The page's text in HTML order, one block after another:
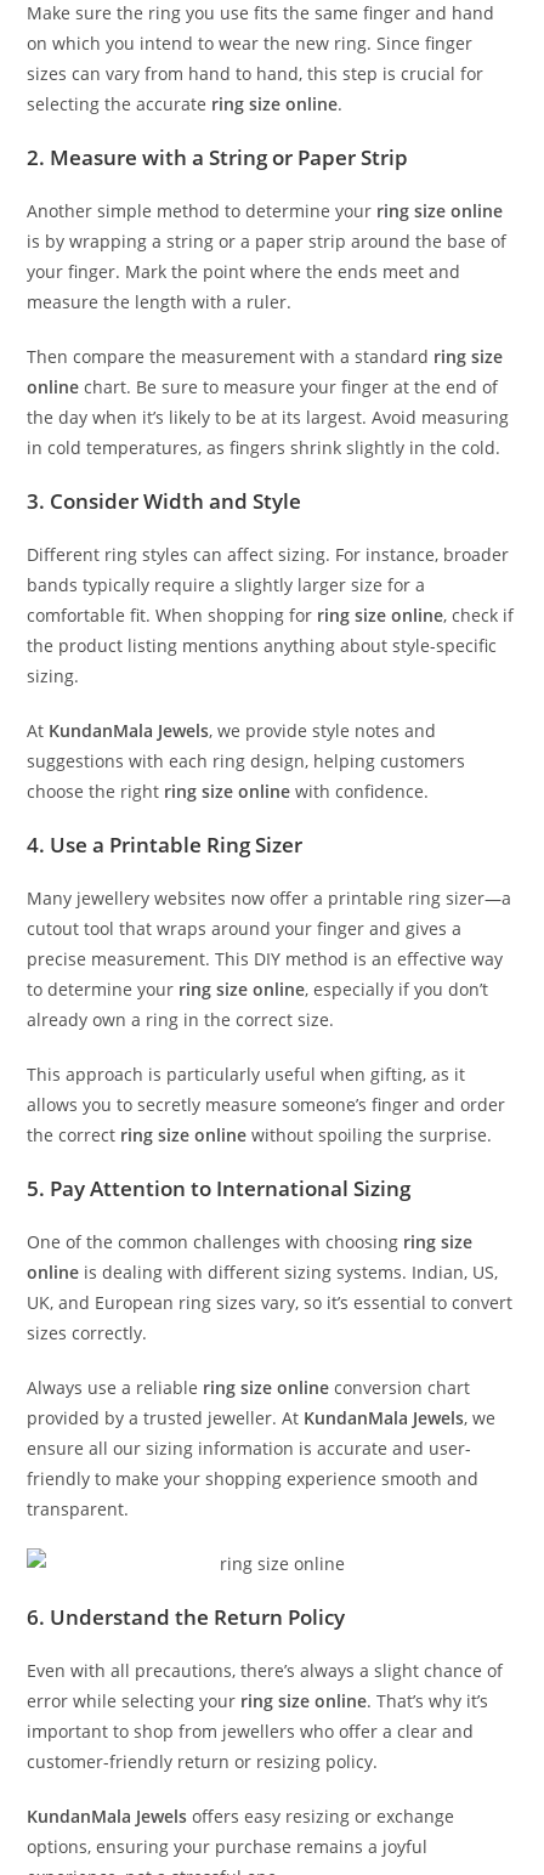
Make sure the ring you use fits the same finger and hand
on which you intend to wear the new ring. Since finger
sizes can vary from hand to hand, this step is crucial for
selecting the accurate ring size online.
2. Measure with a String or Paper Strip
Another simple method to determine your ring size online
is by wrapping a string or a paper strip around the base of
your finger. Mark the point where the ends meet and
measure the length with a ruler.
Then compare the measurement with a standard ring size
online chart. Be sure to measure your finger at the end of
the day when it’s likely to be at its largest. Avoid measuring
in cold temperatures, as fingers shrink slightly in the cold.
3. Consider Width and Style
Different ring styles can affect sizing. For instance, broader
bands typically require a slightly larger size for a
comfortable fit. When shopping for ring size online, check if
the product listing mentions anything about style-specific
sizing.
At KundanMala Jewels, we provide style notes and
suggestions with each ring design, helping customers
choose the right ring size online with confidence.
4. Use a Printable Ring Sizer
Many jewellery websites now offer a printable ring sizer—a
cutout tool that wraps around your finger and gives a
precise measurement. This DIY method is an effective way
to determine your ring size online, especially if you don’t
already own a ring in the correct size.
This approach is particularly useful when gifting, as it
allows you to secretly measure someone’s finger and order
the correct ring size online without spoiling the surprise.
5. Pay Attention to International Sizing
One of the common challenges with choosing ring size
online is dealing with different sizing systems. Indian, US,
UK, and European ring sizes vary, so it’s essential to convert
sizes correctly.
Always use a reliable ring size online conversion chart
provided by a trusted jeweller. At KundanMala Jewels, we
ensure all our sizing information is accurate and user-
friendly to make your shopping experience smooth and
transparent.
6. Understand the Return Policy
Even with all precautions, there’s always a slight chance of
error while selecting your ring size online. That’s why it’s
important to shop from jewellers who offer a clear and
customer-friendly return or resizing policy.
KundanMala Jewels offers easy resizing or exchange
options, ensuring your purchase remains a joyful